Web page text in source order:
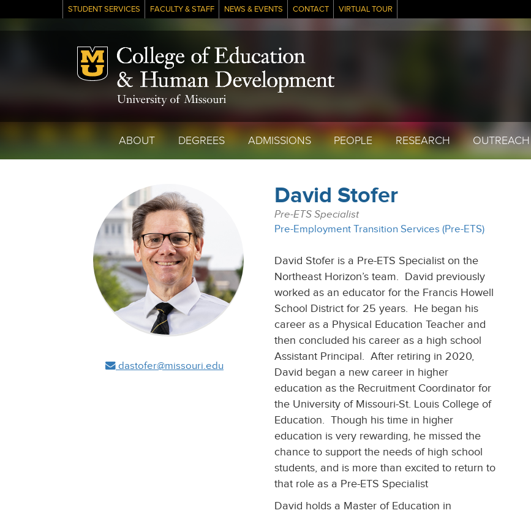
STUDENT SERVICES FACULTY & STAFF NEWS & EVENTS CONTACT VIRTUAL TOUR
Mizzou Logo
ABOUT DEGREES ADMISSIONS PEOPLE RESEARCH OUTREACH
dastofer@missouri.edu
David Stofer
Pre-ETS Specialist
Pre-Employment Transition Services (Pre-ETS)
David Stofer is a Pre-ETS Specialist on the
Northeast Horizon’s team. David previously
worked as an educator for the Francis Howell
School District for 25 years. He began his
career as a Physical Education Teacher and
then concluded his career as a high school
Assistant Principal. After retiring in 2020,
David began a new career in higher
education as the Recruitment Coordinator for
the University of Missouri-St. Louis College of
Education. Though his time in higher
education is very rewarding, he missed the
chance to support the needs of high school
students, and is more than excited to return to
that role as a Pre-ETS Specialist
David holds a Master of Education in